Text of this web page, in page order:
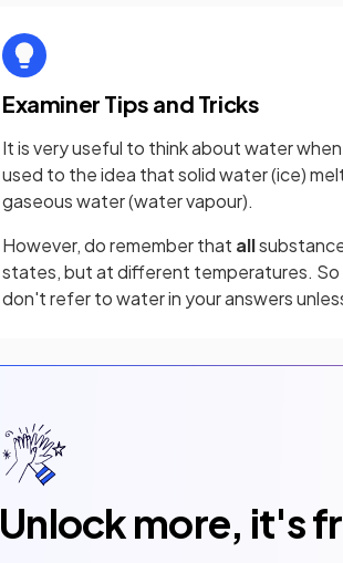
Examiner Tips and Tricks
It is very useful to think about water
used to the idea that solid water (ice)
gaseous water (water vapour).
However, do remember that all
states, but at different temperatures. So
don't refer to water in your answers
Unlock more, it's